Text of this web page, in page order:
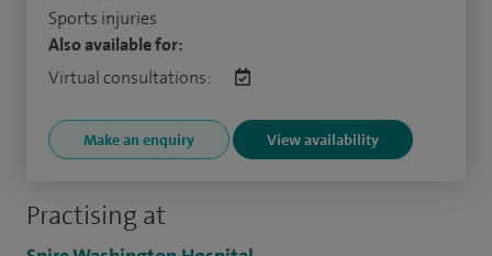
Practising at
Sports injuries
Also available for:
Virtual consultations:
Make an enquiry View availability